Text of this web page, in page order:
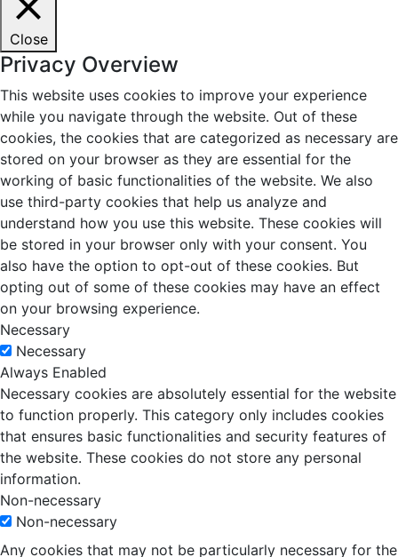
Close
Privacy Overview
This website uses cookies to improve your experience
while you navigate through the website. Out of these
cookies, the cookies that are categorized as necessary are
stored on your browser as they are essential for the
working of basic functionalities of the website. We also
use third-party cookies that help us analyze and
understand how you use this website. These cookies will
be stored in your browser only with your consent. You
also have the option to opt-out of these cookies. But
opting out of some of these cookies may have an effect
on your browsing experience.
Necessary
Necessary
Always Enabled
Necessary cookies are absolutely essential for the website
to function properly. This category only includes cookies
that ensures basic functionalities and security features of
the website. These cookies do not store any personal
information.
Non-necessary
Non-necessary
Any cookies that may not be particularly necessary for the